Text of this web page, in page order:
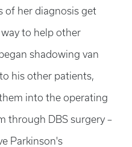
of her diagnosis get
to help other
shadowing van
his other patients,
into the operating
through DBS surgery –
Parkinson's